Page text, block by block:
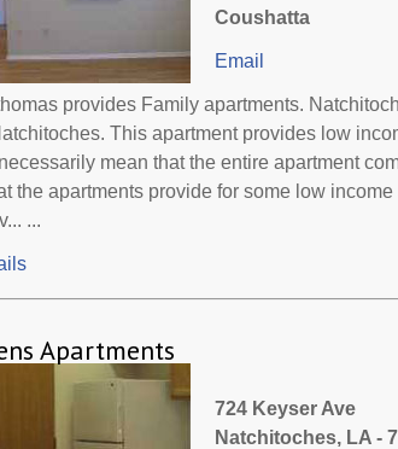
Coushatta
Email
provides Family apartments.
This apartment provides low
mean that the entire apartment
the apartments provide for some low
...
Apartments
724 Keyser Ave
Natchitoches, LA -